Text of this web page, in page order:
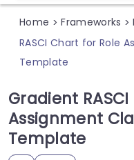
Home > Frameworks >
RASCI Chart for Role
Template
Gradient
Assignment
Template